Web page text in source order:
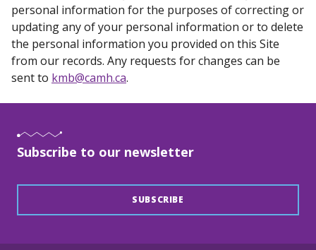
personal information for the purposes of correcting or
updating any of your personal information or to delete
the personal information you provided on this Site
from our records. Any requests for changes can be
sent to kmb@camh.ca.
Subscribe to our newsletter
SUBSCRIBE